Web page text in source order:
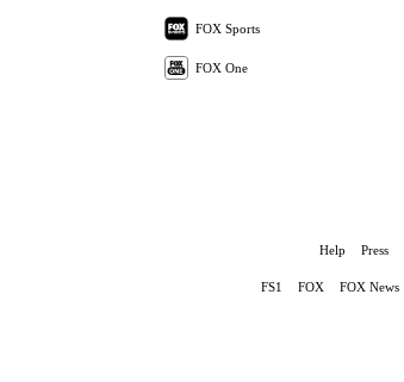
FOX Sports
FOX One
Help Press
FS1 FOX FOX News